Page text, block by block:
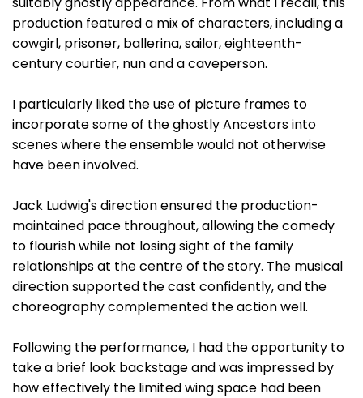
production featured a mix of characters, including a
cowgirl, prisoner, ballerina, sailor, eighteenth-
century courtier, nun and a caveperson.
I particularly liked the use of picture frames to
incorporate some of the ghostly Ancestors into
scenes where the ensemble would not otherwise
have been involved.
Jack Ludwig's direction ensured the production-
maintained pace throughout, allowing the comedy
to flourish while not losing sight of the family
relationships at the centre of the story. The musical
direction supported the cast confidently, and the
choreography complemented the action well.
Following the performance, I had the opportunity to
take a brief look backstage and was impressed by
how effectively the limited wing space had been